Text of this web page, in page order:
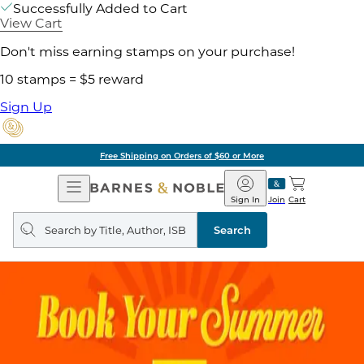
Successfully Added to Cart
View Cart
Don't miss earning stamps on your purchase!
10 stamps = $5 reward
Sign Up
Free Shipping on Orders of $60 or More
Open
Navigation
Barnes
&
Noble
Join
Sign In Cart
Search
query
Search